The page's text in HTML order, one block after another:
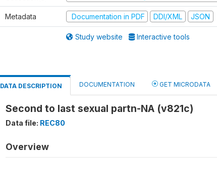
Metadata Documentation in PDF DDI/XML JSON
Study website Interactive tools
DATA DESCRIPTION DOCUMENTATION GET MICRODATA
Second to last sexual partn-NA (v821c)
Data file: REC80
Overview